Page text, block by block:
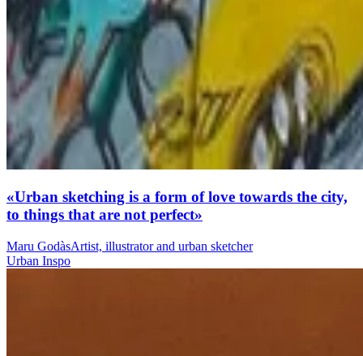
«Urban sketching is a form of love towards the city,
to things that are not perfect»
Maru GodàsArtist, illustrator and urban sketcher
Urban Inspo